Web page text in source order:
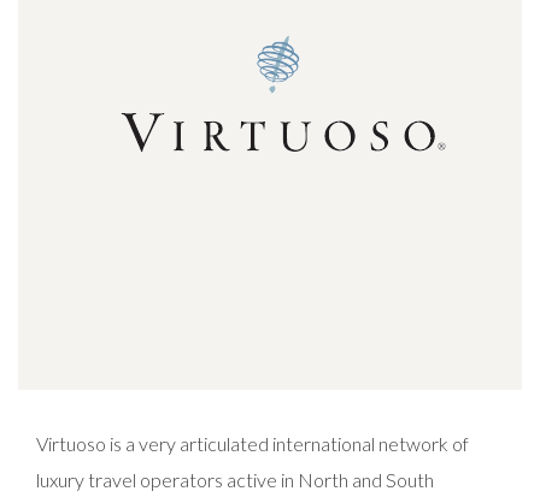
Virtuoso is a very articulated international network of
luxury travel operators active in North and South